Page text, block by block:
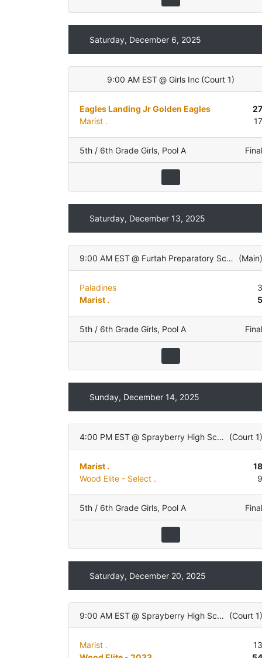
Saturday, December 6, 2025
9:00 AM EST @ Girls Inc (Court 1)
Eagles Landing Jr Golden Eagles
27
Marist .
17
5th / 6th Grade Girls, Pool A Final
Saturday, December 13, 2025
9:00 AM EST @ Furtah Preparatory School (Main)
Paladines
3
Marist .
5
5th / 6th Grade Girls, Pool A Final
Sunday, December 14, 2025
4:00 PM EST @ Sprayberry High School (Court 1)
Marist .
18
Wood Elite - Select .
9
5th / 6th Grade Girls, Pool A Final
Saturday, December 20, 2025
9:00 AM EST @ Sprayberry High School (Court 1)
Marist .
13